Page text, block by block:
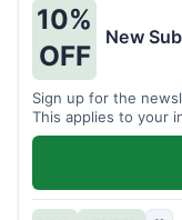
10%
OFF
New
Sign up for the
This applies to your